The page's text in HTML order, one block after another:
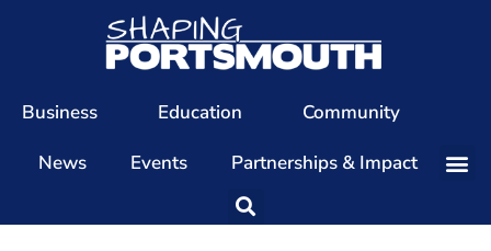
Business Education
Community
News
Events Partnerships & Impact
Our Team